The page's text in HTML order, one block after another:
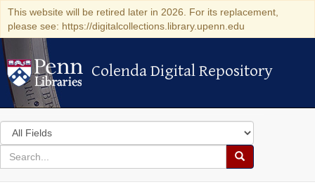
This website will be retired later in 2026. For its replacement,
please see: https://digitalcollections.library.upenn.edu
Colenda Digital Repository
Colenda Digital Repository
Search
in
for
search
Search